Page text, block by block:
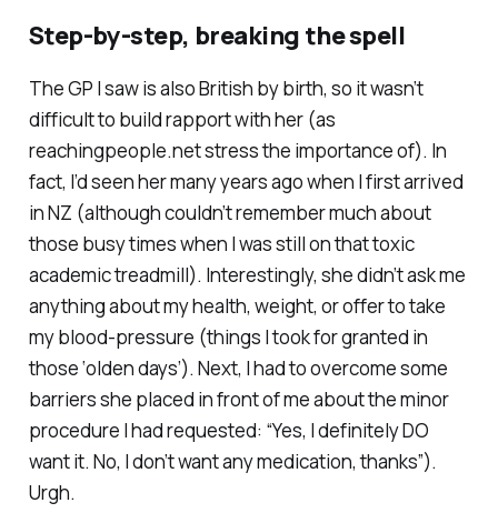
Step-by-step, breaking the spell
The GP I saw is also British by birth, so it wasn’t
difficult to build rapport with her (as
reachingpeople.net stress the importance of). In
fact, I’d seen her many years ago when I first arrived
in NZ (although couldn’t remember much about
those busy times when I was still on that toxic
academic treadmill). Interestingly, she didn’t ask me
anything about my health, weight, or offer to take
my blood-pressure (things I took for granted in
those ‘olden days’). Next, I had to overcome some
barriers she placed in front of me about the minor
procedure I had requested: “Yes, I definitely DO
want it. No, I don’t want any medication, thanks”).
Urgh.